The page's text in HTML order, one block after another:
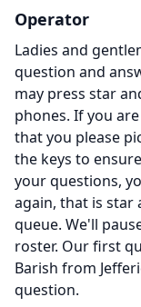
Operator
Ladies and
question and
may press star
phones. If you
that you please
the keys to
your questions,
again, that is star
queue. We'll
roster. Our first
Barish from
question.